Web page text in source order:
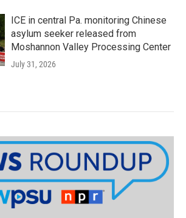
ICE in central Pa. monitoring Chinese
asylum seeker released from
Moshannon Valley Processing Center
July 31, 2026